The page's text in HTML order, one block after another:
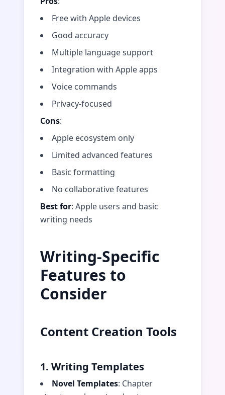
Free with Apple devices
Good accuracy
Multiple language support
Integration with Apple apps
Voice commands
Privacy-focused
Cons:
Apple ecosystem only
Limited advanced features
Basic formatting
No collaborative features
Best for: Apple users and basic
writing needs
Writing-Specific
Features to
Consider
Content Creation Tools
1. Writing Templates
Novel Templates: Chapter